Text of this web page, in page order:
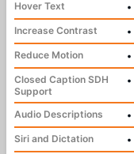
Hover Text
•
Increase Contrast
•
Reduce Motion
•
Closed Caption SDH
Support
•
Audio Descriptions
•
Siri and Dictation
•